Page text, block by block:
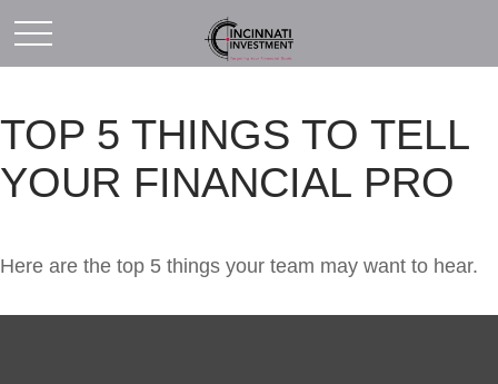
TOP 5 THINGS TO TELL
YOUR FINANCIAL PRO
Here are the top 5 things your team may want to hear.